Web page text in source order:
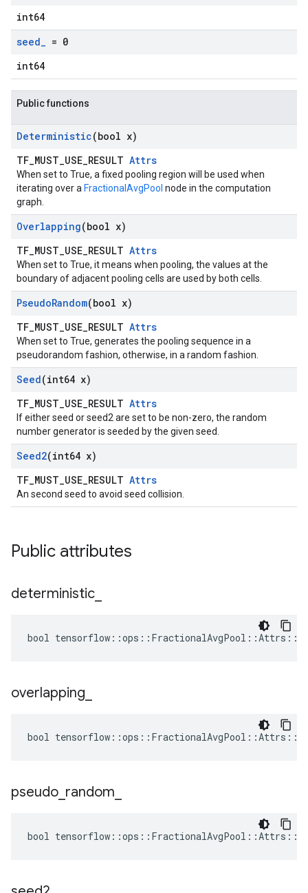
int64
seed_ = 0
int64
Public functions
Deterministic(bool x)
TF_MUST_USE_RESULT Attrs
When set to True, a fixed pooling region will be used when
iterating over a FractionalAvgPool node in the computation
graph.
Overlapping(bool x)
TF_MUST_USE_RESULT Attrs
When set to True, it means when pooling, the values at the
boundary of adjacent pooling cells are used by both cells.
PseudoRandom(bool x)
TF_MUST_USE_RESULT Attrs
When set to True, generates the pooling sequence in a
pseudorandom fashion, otherwise, in a random fashion.
Seed(int64 x)
TF_MUST_USE_RESULT Attrs
If either seed or seed2 are set to be non-zero, the random
number generator is seeded by the given seed.
Seed2(int64 x)
TF_MUST_USE_RESULT Attrs
An second seed to avoid seed collision.
Public attributes
deterministic
bool
overlapping
bool
pseudo random
bool